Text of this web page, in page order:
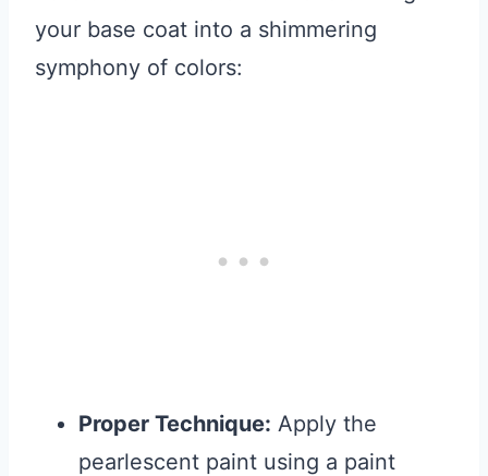
your base coat into a shimmering
symphony of colors:
Proper Technique: Apply the
pearlescent paint using a paint